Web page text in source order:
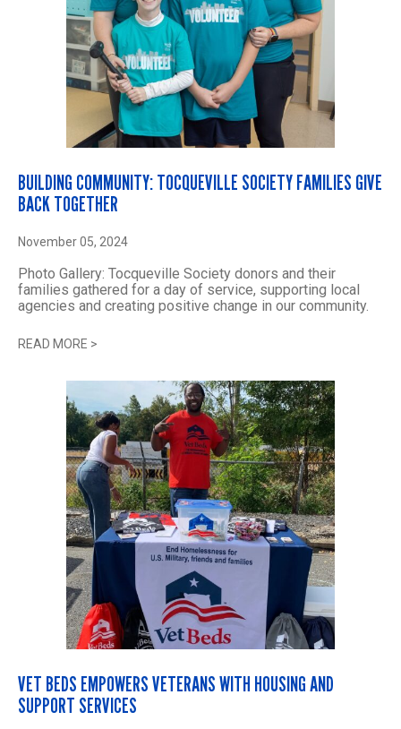
BUILDING COMMUNITY: TOCQUEVILLE SOCIETY FAMILIES GIVE
BACK TOGETHER
November 05, 2024
Photo Gallery: Tocqueville Society donors and their
families gathered for a day of service, supporting local
agencies and creating positive change in our community.
READ MORE >
VET BEDS EMPOWERS VETERANS WITH HOUSING AND
SUPPORT SERVICES